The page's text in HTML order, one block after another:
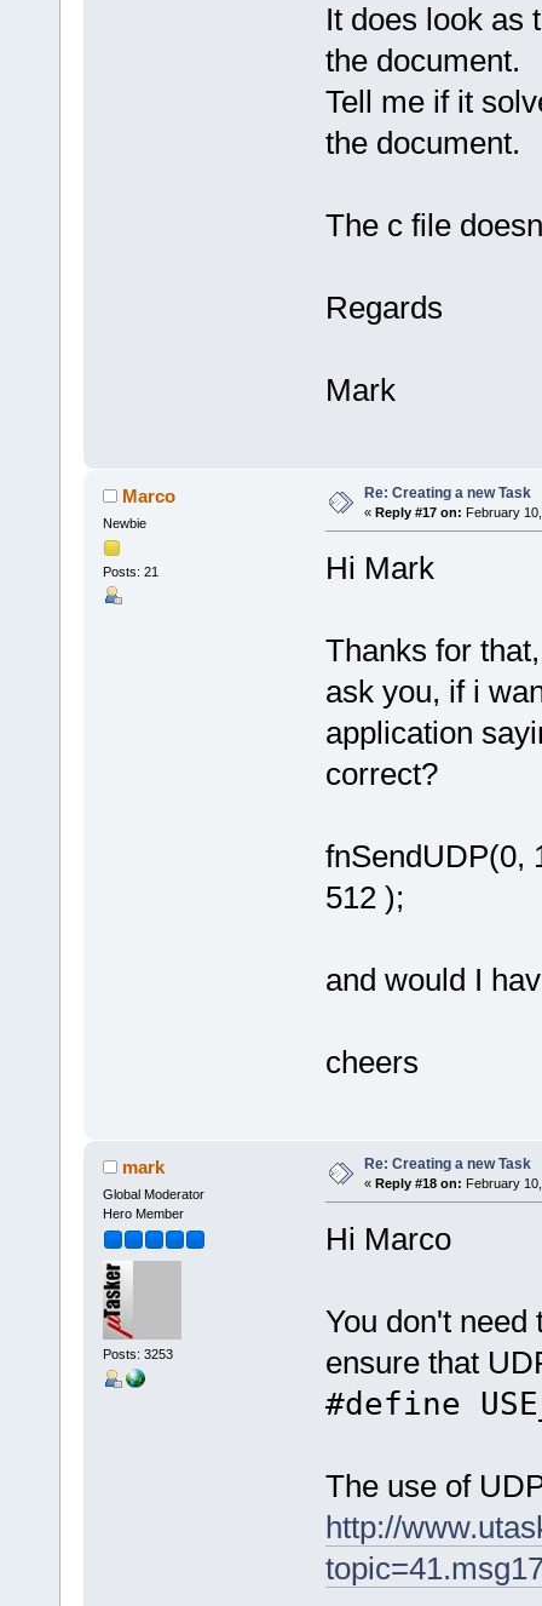
It does look as
the document.
Tell me if it
the document.
The c file
Regards
Mark
Marco
Newbie
Posts: 21
Re: Creating a new Task
« Reply #17 on: February
Hi Mark
Thanks for
ask you, if i
application
correct?
fnSendUDP(0,
512 );
and would I
cheers
mark
Global Moderator
Hero Member
Posts: 3253
Re: Creating a new Task
« Reply #18 on: February
Hi Marco
You don't need
ensure that
#define
The use of
http://